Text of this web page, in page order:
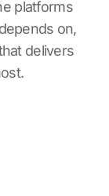
platforms
on,
delivers